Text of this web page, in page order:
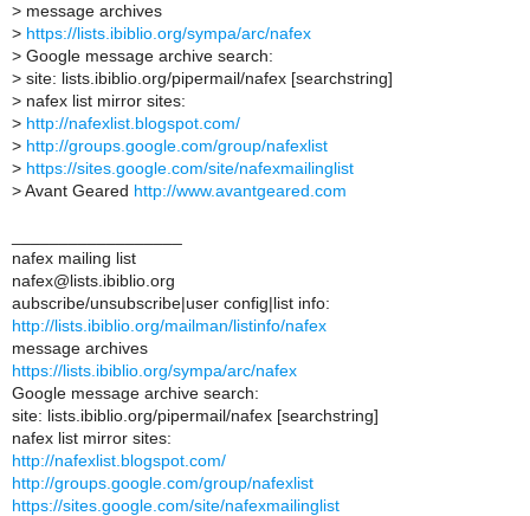
> message archives
> https://lists.ibiblio.org/sympa/arc/nafex
> Google message archive search:
> site: lists.ibiblio.org/pipermail/nafex [searchstring]
> nafex list mirror sites:
> http://nafexlist.blogspot.com/
> http://groups.google.com/group/nafexlist
> https://sites.google.com/site/nafexmailinglist
> Avant Geared http://www.avantgeared.com
nafex mailing list
nafex@lists.ibiblio.org
aubscribe/unsubscribe|user config|list info:
http://lists.ibiblio.org/mailman/listinfo/nafex
message archives
https://lists.ibiblio.org/sympa/arc/nafex
Google message archive search:
site: lists.ibiblio.org/pipermail/nafex [searchstring]
nafex list mirror sites:
http://nafexlist.blogspot.com/
http://groups.google.com/group/nafexlist
https://sites.google.com/site/nafexmailinglist